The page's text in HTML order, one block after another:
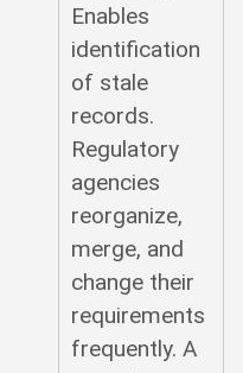
Enables
identification
of stale
records.
Regulatory
agencies
reorganize,
merge, and
change their
requirements
frequently. A